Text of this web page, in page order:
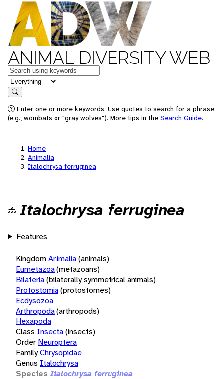
ANIMAL DIVERSITY WEB
Keywords
in feature
Search
Enter one or more keywords. Use quotes to search for a phrase
(e.g., wombats or "gray wolves"). More tips in the Search Guide.
Home
Animalia
Italochrysa ferruginea
Italochrysa ferruginea
Features
KingdomAnimalia(animals)
Eumetazoa(metazoans)
Bilateria(bilaterally symmetrical animals)
Protostomia(protostomes)
Ecdysozoa
Arthropoda(arthropods)
Hexapoda
Class Insecta(insects)
Order Neuroptera
FamilyChrysopidae
Genus Italochrysa
Species Italochrysa ferruginea